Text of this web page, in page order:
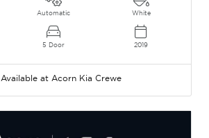
Automatic
5 Door
White
2019
Available at Acorn Kia Crewe